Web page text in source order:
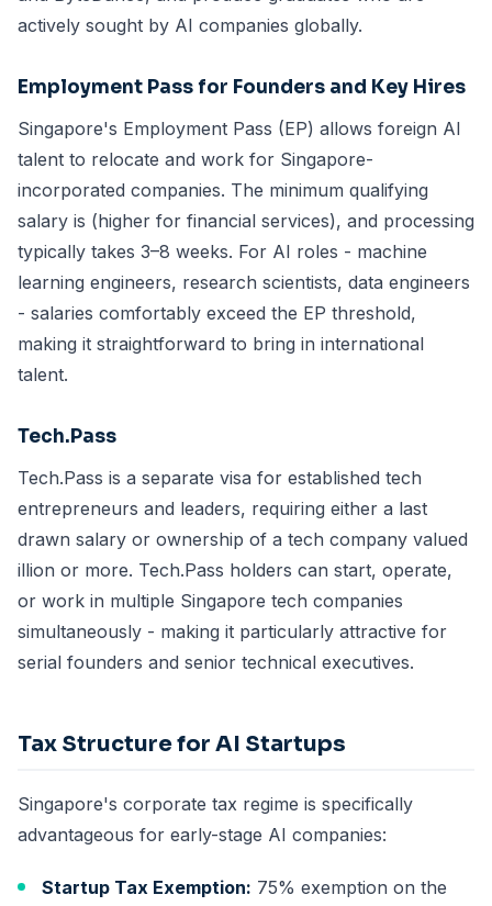
actively sought by AI companies globally.
Employment Passfor Founders and Key Hires
Singapore's Employment Pass (EP) allows foreign AI
talent to relocate and work for Singapore-
incorporated companies. The minimum qualifying
salary is (higher for financial services), and processing
typically takes 3–8 weeks. For AI roles - machine
learning engineers, research scientists, data engineers
- salaries comfortably exceed the EP threshold,
making it straightforward to bring in international
talent.
Tech.Pass
Tech.Pass is a separate visa for established tech
entrepreneurs and leaders, requiring either a last
drawn salary or ownership of a tech company valued
illion or more. Tech.Pass holders can start, operate,
or work in multiple Singapore tech companies
simultaneously - making it particularly attractive for
serial founders and senior technical executives.
Tax Structure for AI Startups
Singapore's corporate tax regime is specifically
advantageous for early-stage AI companies:
Startup Tax Exemption: 75% exemption on the